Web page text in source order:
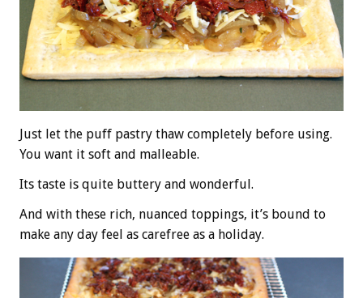
Just let the puff pastry thaw completely before using.
You want it soft and malleable.
Its taste is quite buttery and wonderful.
And with these rich, nuanced toppings, it’s bound to
make any day feel as carefree as a holiday.